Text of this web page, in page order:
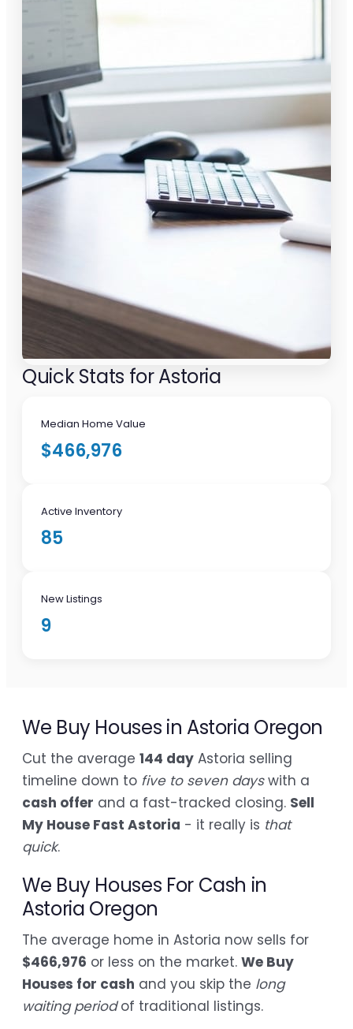
Quick Stats for Astoria
Median Home Value
$466,976
Active Inventory
85
New Listings
9
We Buy Houses in Astoria Oregon
Cut the average 144 day Astoria selling
timeline down to five to seven dayswith a
cash offer and a fast-tracked closing. Sell
My House Fast Astoria - it really is that
quick.
We Buy Houses For Cash in
Astoria Oregon
The average home in Astoria now sells for
$466,976 or less on the market. We Buy
Houses for cash and you skip the long
waiting periodof traditional listings.